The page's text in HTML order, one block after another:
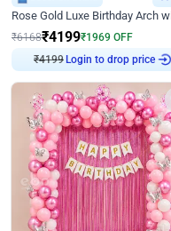
₹6168₹4199₹1969 OFF
₹4199 Login to drop price